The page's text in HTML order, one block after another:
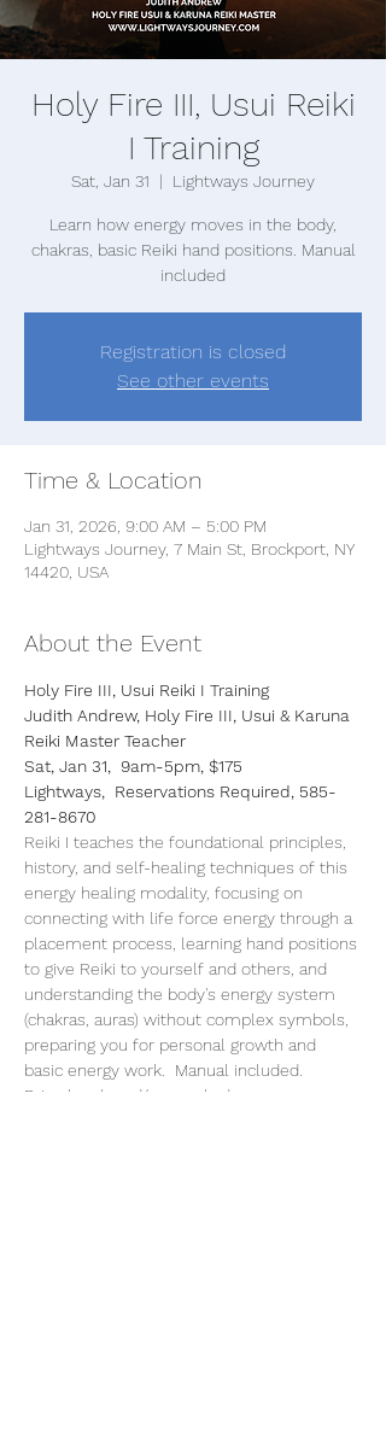
Holy Fire III, Usui Reiki
I Training
Sat, Jan 31
  |
Lightways Journey
Learn how energy moves in the body,
chakras, basic Reiki hand positions. Manual
included
Registration is closed
See other events
Time & Location
Jan 31, 2026, 9:00 AM – 5:00 PM
Lightways Journey, 7 Main St, Brockport, NY
14420, USA
About the Event
Holy Fire III, Usui Reiki I Training
Judith Andrew, Holy Fire III, Usui & Karuna
Reiki Master Teacher
Sat, Jan 31,  9am-5pm, $175
Lightways,  Reservations Required, 585-
281-8670
Reiki I teaches the foundational principles,
history, and self-healing techniques of this
energy healing modality, focusing on
connecting with life force energy through a
placement process, learning hand positions
to give Reiki to yourself and others, and
understanding the body's energy system
(chakras, auras) without complex symbols,
preparing you for personal growth and
basic energy work.  Manual included.
Bring lunch and/or snack, dress